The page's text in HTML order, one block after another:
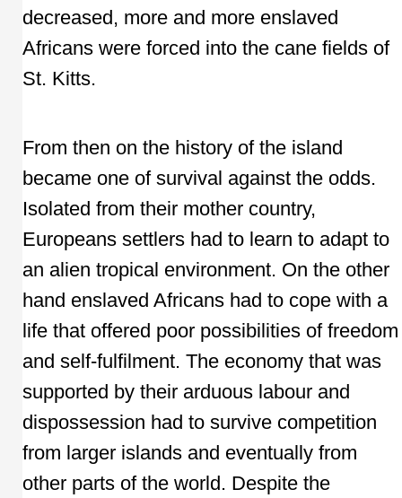
decreased, more and more enslaved
Africans were forced into the cane fields of
St. Kitts.
From then on the history of the island
became one of survival against the odds.
Isolated from their mother country,
Europeans settlers had to learn to adapt to
an alien tropical environment. On the other
hand enslaved Africans had to cope with a
life that offered poor possibilities of freedom
and self-fulfilment. The economy that was
supported by their arduous labour and
dispossession had to survive competition
from larger islands and eventually from
other parts of the world. Despite the